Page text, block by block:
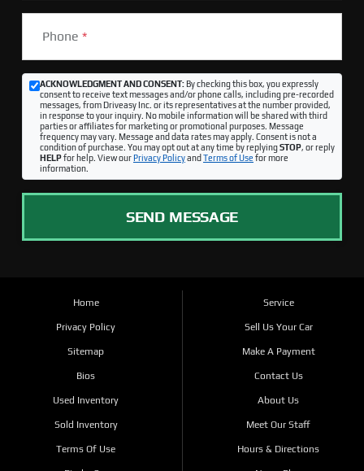
Phone *
ACKNOWLEDGMENT AND CONSENT:By checking this box, you expressly
consent to receive text messages and/or phone calls, including pre-recorded
messages, from Driveasy Inc. or its representatives at the number provided,
in response to your inquiry. No mobile information will be shared with third
parties or affiliates for marketing or promotional purposes. Message
frequency may vary. Message and data rates may apply. Consent is not a
condition of purchase. You may opt out at any time by replyingSTOP, or reply
HELPfor help. View ourPrivacy Policyand Terms of Use for more
information.
SEND MESSAGE
Home
Privacy Policy
Sitemap
Bios
Used Inventory
Sold Inventory
Terms Of Use
Service
Sell Us Your Car
Make A Payment
Contact Us
About Us
Meet Our Staff
Hours & Directions